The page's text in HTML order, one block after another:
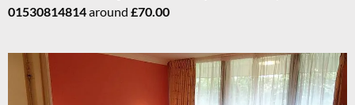
01530814814around £70.00